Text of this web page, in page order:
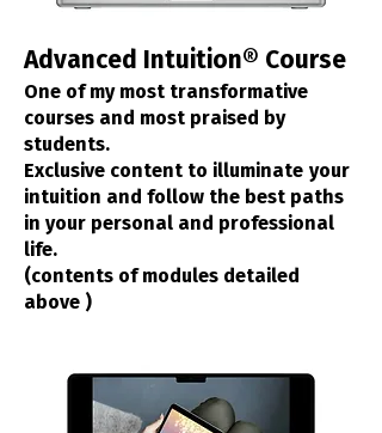
Advanced Intuition® Course
One of my most transformative
courses and most praised by
students.
Exclusive content to illuminate your
intuition and follow the best paths
in your personal and professional
life.
(contents of modules detailed
above )